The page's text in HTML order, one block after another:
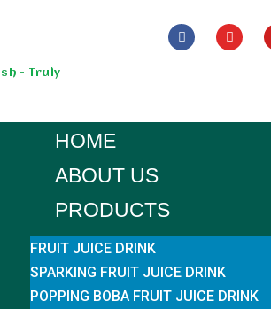
- Truly
HOME
ABOUT US
PRODUCTS
FRUIT JUICE DRINK
SPARKING FRUIT JUICE DRINK
POPPING BOBA FRUIT JUICE DRINK